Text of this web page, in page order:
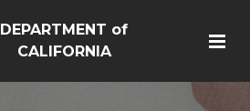
DEPARTMENT of
CALIFORNIA